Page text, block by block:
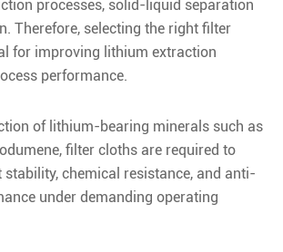
processes, solid-liquid separation
Therefore, selecting the right filter
for improving lithium extraction
performance.
of lithium-bearing minerals such as
filter cloths are required to
stability, chemical resistance, and anti-
under demanding operating